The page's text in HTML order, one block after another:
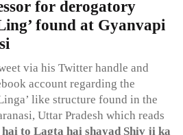
for derogatory
found at Gyanvapi
via his Twitter handle and
account regarding the
like structure found in the
Uttar Pradesh which reads
to Lagta hai shayad Shiv ji ka